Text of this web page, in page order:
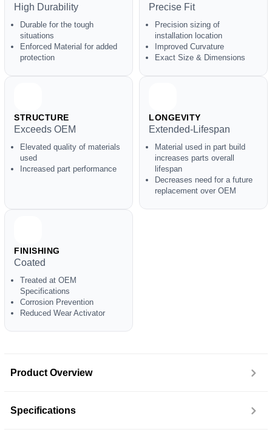
High Durability
Durable for the tough
situations
Enforced Material for added
protection
Precise Fit
Precision sizing of
installation location
Improved Curvature
Exact Size & Dimensions
STRUCTURE
Exceeds OEM
Elevated quality of materials
used
Increased part performance
LONGEVITY
Extended-Lifespan
Material used in part build
increases parts overall
lifespan
Decreases need for a future
replacement over OEM
FINISHING
Coated
Treated at OEM
Specifications
Corrosion Prevention
Reduced Wear Activator
Product Overview
Specifications